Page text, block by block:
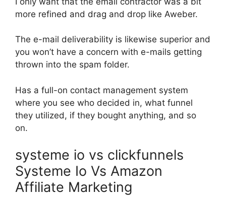
more refined and drag and drop like Aweber.
The e-mail deliverability is likewise superior and
you won’t have a concern with e-mails getting
thrown into the spam folder.
Has a full-on contact management system
where you see who decided in, what funnel
they utilized, if they bought anything, and so
on.
systeme io vs clickfunnels
Systeme Io Vs Amazon
Affiliate Marketing